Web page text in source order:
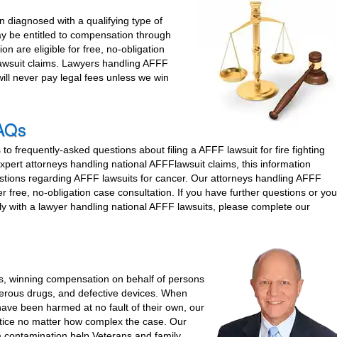
diagnosed with a qualifying type of
be entitled to compensation through
are eligible for free, no-obligation
claims. Lawyers handling AFFF
never pay legal fees unless we win
frequently-asked questions about filing a AFFF lawsuit for fire fighting
attorneys handling national AFFFlawsuit claims, this information
regarding AFFF lawsuits for cancer. Our attorneys handling AFFF
free, no-obligation case consultation. If you have further questions or you
with a lawyer handling national AFFF lawsuits, please complete our
winning compensation on behalf of persons
drugs, and defective devices. When
been harmed at no fault of their own, our
no matter how complex the case. Our